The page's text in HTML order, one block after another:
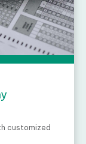
customized